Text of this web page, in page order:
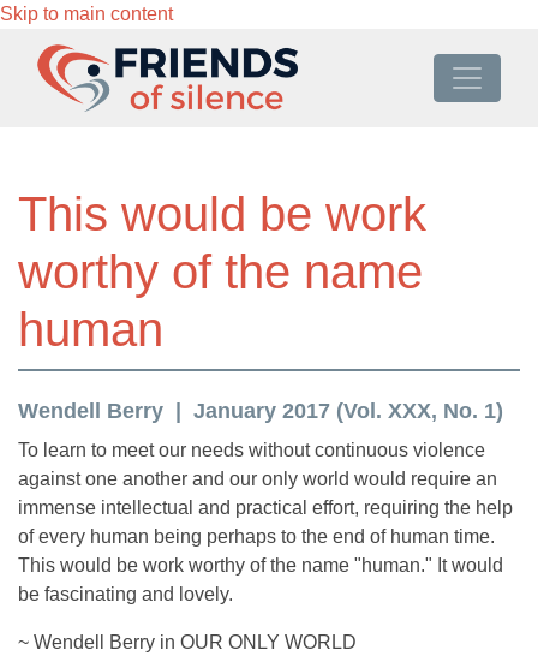
Skip to main content
This would be work
worthy of the name
human
Wendell Berry January 2017 (Vol. XXX, No. 1)
To learn to meet our needs without continuous violence
against one another and our only world would require an
immense intellectual and practical effort, requiring the help
of every human being perhaps to the end of human time.
This would be work worthy of the name "human." It would
be fascinating and lovely.
~ Wendell Berry in OUR ONLY WORLD